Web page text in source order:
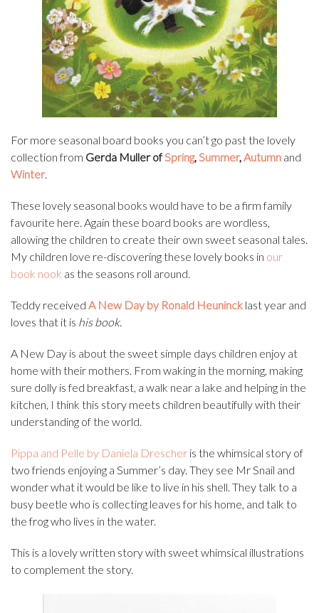
For more seasonal board books you can’t go past the lovely
collection from Gerda Muller ofSpring,Summer,Autumn and
Winter.
These lovely seasonal books would have to be a firm family
favourite here. Again these board books are wordless,
allowing the children to create their own sweet seasonal tales.
My children love re-discovering these lovely books in our
book nook as the seasons roll around.
Teddy received A New Day by Ronald Heuninck last year and
loves that it is his book.
A New Day is about the sweet simple days children enjoy at
home with their mothers. From waking in the morning, making
sure dolly is fed breakfast, a walk near a lake and helping in the
kitchen, I think this story meets children beautifully with their
understanding of the world.
Pippa and Pelle by Daniela Drescher is the whimsical story of
two friends enjoying a Summer’s day. They see Mr Snail and
wonder what it would be like to live in his shell. They talk to a
busy beetle who is collecting leaves for his home, and talk to
the frog who lives in the water.
This is a lovely written story with sweet whimsical illustrations
to complement the story.